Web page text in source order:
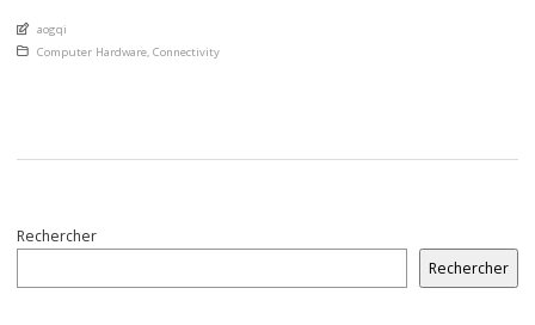
euismod eu nunc. Nullam sit amet molestie neque. Quisque rhoncus
ligula […]
An article by
aogqi
Posted in
Computer Hardware, Connectivity
Rechercher
Rechercher